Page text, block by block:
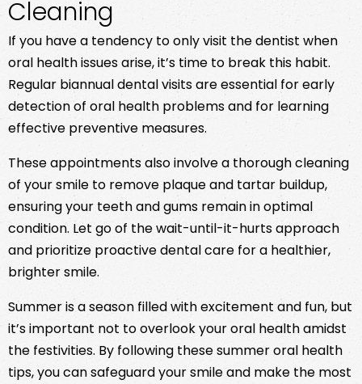
Cleaning
If you have a tendency to only visit the dentist when
oral health issues arise, it’s time to break this habit.
Regular biannual dental visits are essential for early
detection of oral health problems and for learning
effective preventive measures.
These appointments also involve a thorough cleaning
of your smile to remove plaque and tartar buildup,
ensuring your teeth and gums remain in optimal
condition. Let go of the wait-until-it-hurts approach
and prioritize proactive dental care for a healthier,
brighter smile.
Summer is a season filled with excitement and fun, but
it’s important not to overlook your oral health amidst
the festivities. By following these summer oral health
tips, you can safeguard your smile and make the most